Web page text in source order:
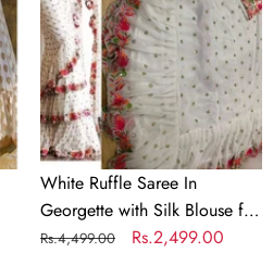
Georgette
with
Silk
Blouse
for
Wedding
White Ruffle Saree In
Georgette with Silk Blouse for
Wedding
Regular
Rs.4,499.00
Sale
Rs.2,499.00